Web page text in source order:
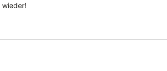
wieder!